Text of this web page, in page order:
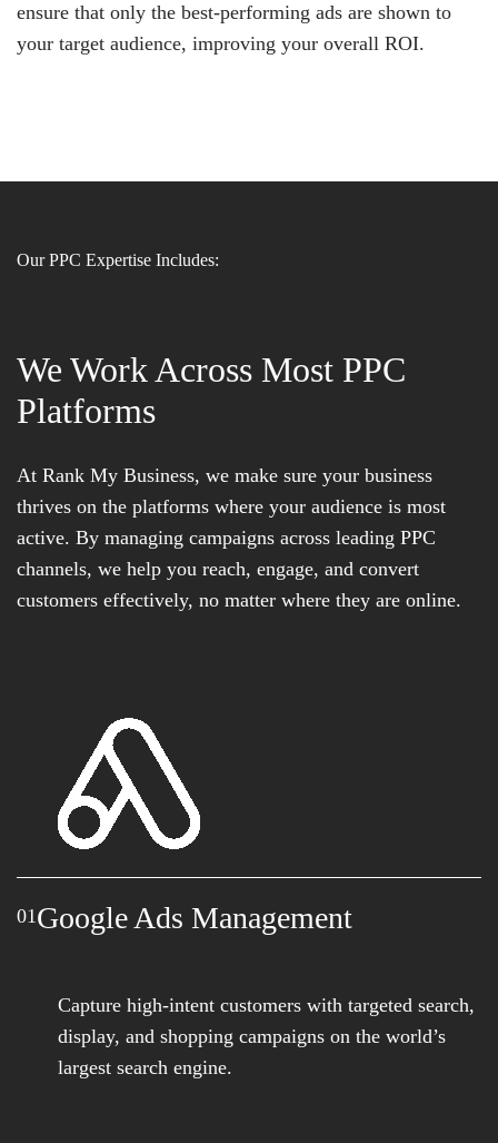
ensure that only the best-performing ads are shown to
your target audience, improving your overall ROI.
Our PPC Expertise Includes:
We Work Across Most PPC
Platforms
At Rank My Business, we make sure your business
thrives on the platforms where your audience is most
active. By managing campaigns across leading PPC
channels, we help you reach, engage, and convert
customers effectively, no matter where they are online.
01Google Ads Management
Capture high-intent customers with targeted search,
display, and shopping campaigns on the world’s
largest search engine.